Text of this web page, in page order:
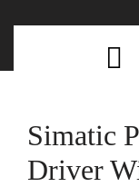
Simatic
Driver